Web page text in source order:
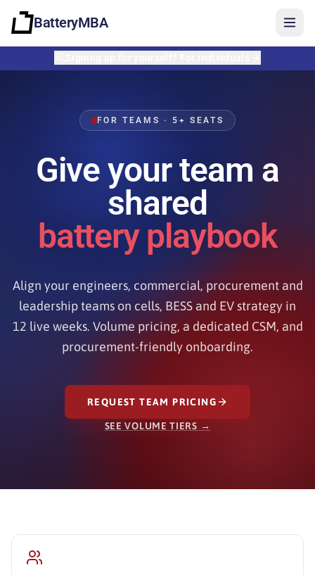
BatteryMBA
Sign in
FOR TEAMS · 5+ SEATS
Give your team a
shared
battery playbook
Align your engineers, commercial, procurement and
leadership teams on cells, BESS and EV strategy in
12 live weeks. Volume pricing, a dedicated CSM, and
procurement-friendly onboarding.
REQUEST TEAM PRICING
SEE VOLUME TIERS →